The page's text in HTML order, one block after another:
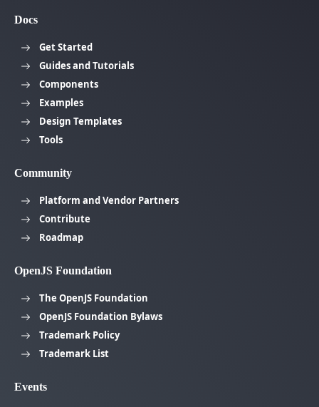
Docs
Get Started
Guides and Tutorials
Components
Examples
Design Templates
Tools
Community
Platform and Vendor Partners
Contribute
Roadmap
OpenJS Foundation
The OpenJS Foundation
OpenJS Foundation Bylaws
Trademark Policy
Trademark List
Events